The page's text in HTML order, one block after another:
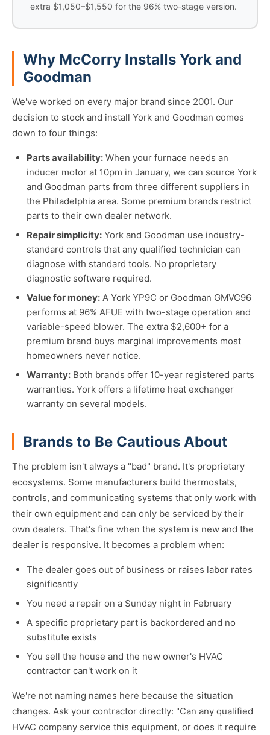
extra $1,050–$1,550 for the 96% two-stage version.
Why McCorry Installs York and
Goodman
We've worked on every major brand since 2001. Our
decision to stock and install York and Goodman comes
down to four things:
Parts availability: When your furnace needs an
inducer motor at 10pm in January, we can source York
and Goodman parts from three different suppliers in
the Philadelphia area. Some premium brands restrict
parts to their own dealer network.
Repair simplicity: York and Goodman use industry-
standard controls that any qualified technician can
diagnose with standard tools. No proprietary
diagnostic software required.
Value for money: A York YP9C or Goodman GMVC96
performs at 96% AFUE with two-stage operation and
variable-speed blower. The extra $2,600+ for a
premium brand buys marginal improvements most
homeowners never notice.
Warranty: Both brands offer 10-year registered parts
warranties. York offers a lifetime heat exchanger
warranty on several models.
Brands to Be Cautious About
The problem isn't always a "bad" brand. It's proprietary
ecosystems. Some manufacturers build thermostats,
controls, and communicating systems that only work with
their own equipment and can only be serviced by their
own dealers. That's fine when the system is new and the
dealer is responsive. It becomes a problem when:
The dealer goes out of business or raises labor rates
significantly
You need a repair on a Sunday night in February
A specific proprietary part is backordered and no
substitute exists
You sell the house and the new owner's HVAC
contractor can't work on it
We're not naming names here because the situation
changes. Ask your contractor directly: "Can any qualified
HVAC company service this equipment, or does it require